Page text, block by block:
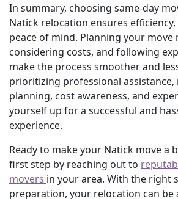
In summary, choosing same-day
Natick relocation ensures
peace of mind. Planning your move
considering costs, and following
make the process smoother and
prioritizing professional assistance,
planning, cost awareness, and
yourself up for a successful and
experience.
Ready to make your Natick move a
first step by reaching out to
movers in your area. With the right
preparation, your relocation can be